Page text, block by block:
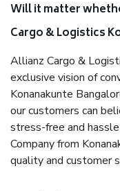
Will it matter
Cargo & Logistics
Allianz Cargo &
exclusive vision of
Konanakunte
our customers can
stress-free and
Company from
quality and customer